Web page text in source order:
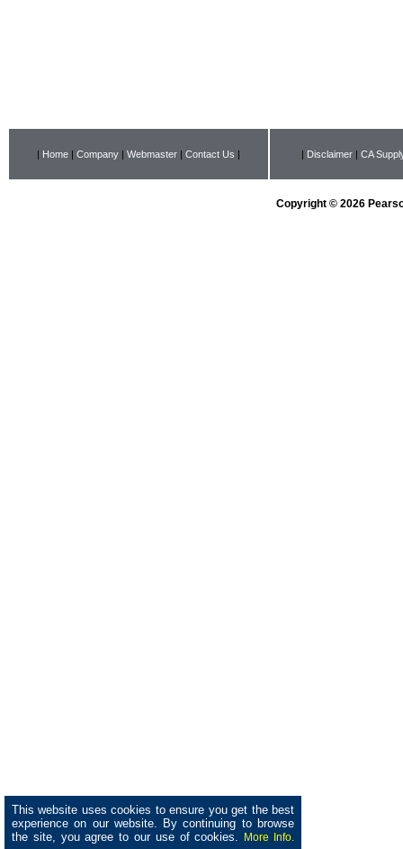
This website uses cookies to ensure you get the best
experience on our website. By continuing to browse
the site, you agree to our use of cookies.
More Info.
| Home | Company | Webmaster | Contact Us | | Disclaimer| CA
Copyright © 2026